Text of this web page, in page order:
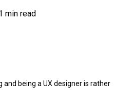
min read
being a UX designer is rather